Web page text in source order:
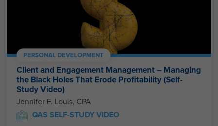
PERSONAL DEVELOPMENT
Client and Engagement Management – Managing
the Black Holes That Erode Profitability (Self-
Study Video)
Jennifer F. Louis, CPA
QAS SELF-STUDY VIDEO